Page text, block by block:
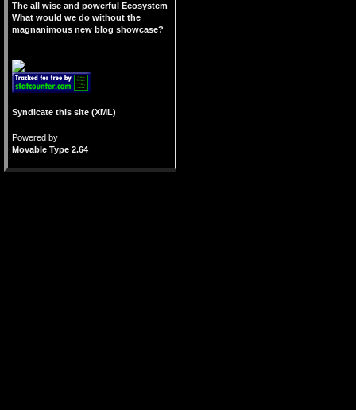
The all wise and powerful Ecosystem
What would we do without the
magnanimous new blog showcase?
Syndicate this site (XML)
Powered by
Movable Type 2.64